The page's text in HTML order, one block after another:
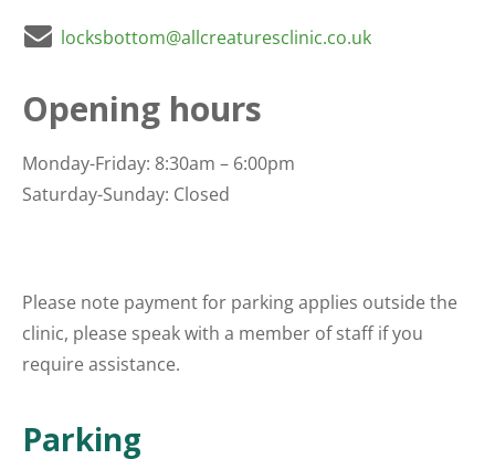
locksbottom@allcreaturesclinic.co.uk
Opening hours
Monday-Friday: 8:30am – 6:00pm
Saturday-Sunday: Closed
Please note payment for parking applies outside the
clinic, please speak with a member of staff if you
require assistance.
Parking